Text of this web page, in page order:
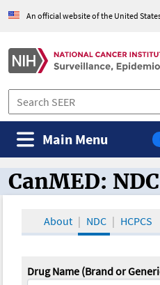
An official website of the United
Main Menu
CanMED and the
CanMED: NDC
About NDC HCPCS
Drug Name (Brand or